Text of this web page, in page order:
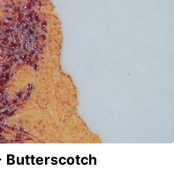
Butterscotch